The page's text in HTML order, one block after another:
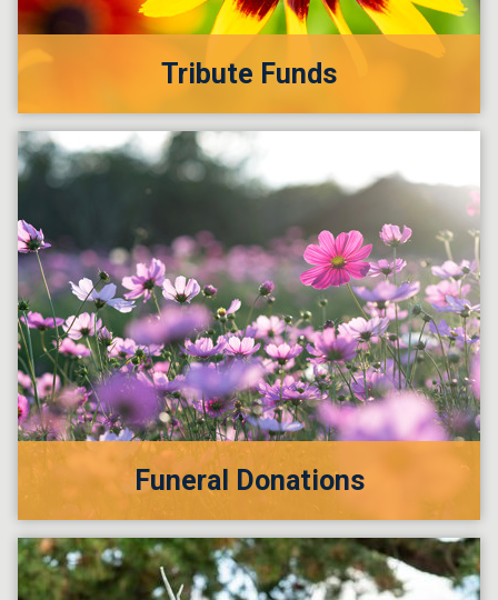
Tribute Funds
Funeral Donations